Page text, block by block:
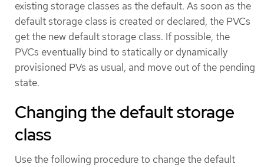
existing storage classes as the default. As soon as the
default storage class is created or declared, the PVCs
get the new default storage class. If possible, the
PVCs eventually bind to statically or dynamically
provisioned PVs as usual, and move out of the pending
state.
Changing the default storage
class
Use the following procedure to change the default